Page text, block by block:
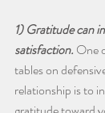
1) Gratitude can
satisfaction. One
tables on
relationship is to